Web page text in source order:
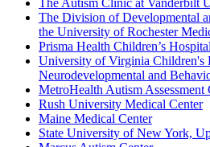
The Division of Developmental
the University of Rochester
Prisma Health Children’s
University of Virginia Children's
Neurodevelopmental and
MetroHealth Autism Assessment
Rush University Medical Center
Maine Medical Center
State University of New York,